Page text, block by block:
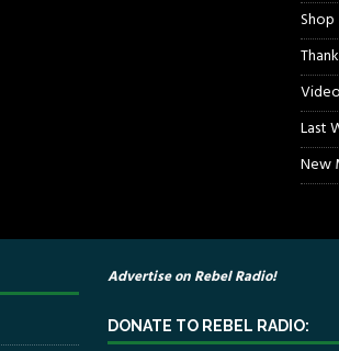
Shop
Last
New
Advertise on Rebel Radio!
DONATE TO REBEL RADIO: